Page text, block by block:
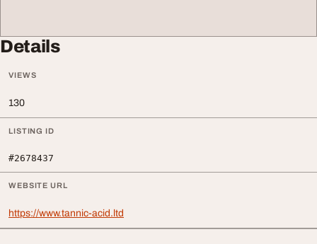
Details
VIEWS
130
LISTING ID
#2678437
WEBSITE URL
https://www.tannic-acid.ltd